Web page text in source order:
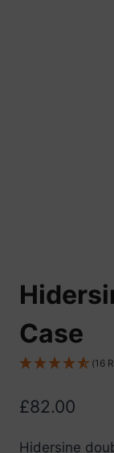
Case
(16
£82.00
Hidersine